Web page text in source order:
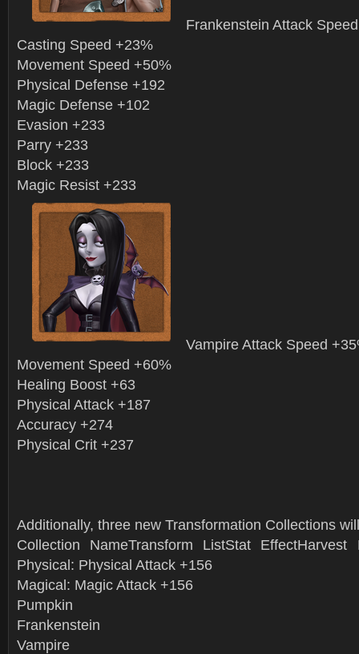
Frankenstein Attack
Casting Speed +23%
Movement Speed +50%
Physical Defense +192
Magic Defense +102
Evasion +233
Parry +233
Block +233
Magic Resist +233
Vampire Attack Speed
Movement Speed +60%
Healing Boost +63
Physical Attack +187
Accuracy +274
Physical Crit +237
Additionally, three new Transformation Collections
Collection NameTransform ListStat
Physical: Physical Attack +156
Magical: Magic Attack +156
Pumpkin
Frankenstein
Vampire